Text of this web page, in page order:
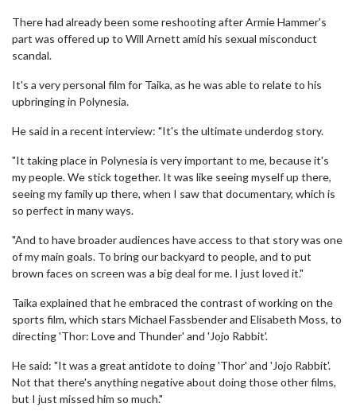
There had already been some reshooting after Armie Hammer's
part was offered up to Will Arnett amid his sexual misconduct
scandal.
It's a very personal film for Taika, as he was able to relate to his
upbringing in Polynesia.
He said in a recent interview: "It's the ultimate underdog story.
"It taking place in Polynesia is very important to me, because it's
my people. We stick together. It was like seeing myself up there,
seeing my family up there, when I saw that documentary, which is
so perfect in many ways.
"And to have broader audiences have access to that story was one
of my main goals. To bring our backyard to people, and to put
brown faces on screen was a big deal for me. I just loved it."
Taika explained that he embraced the contrast of working on the
sports film, which stars Michael Fassbender and Elisabeth Moss, to
directing 'Thor: Love and Thunder' and 'Jojo Rabbit'.
He said: "It was a great antidote to doing 'Thor' and 'Jojo Rabbit'.
Not that there's anything negative about doing those other films,
but I just missed him so much."